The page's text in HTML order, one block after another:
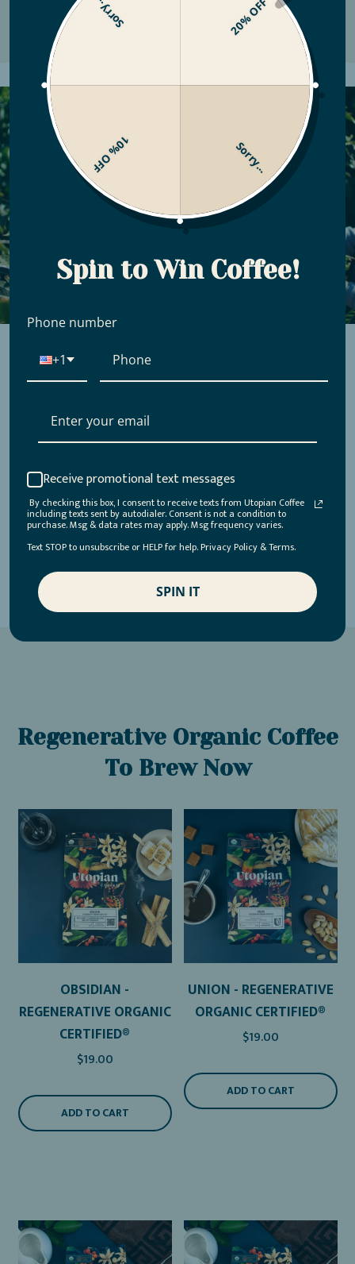
Regenerative Organic Coffee
To Brew Now
OBSIDIAN -
REGENERATIVE ORGANIC
CERTIFIED®
$19.00
ADD TO CART
UNION - REGENERATIVE
ORGANIC CERTIFIED®
$19.00
ADD TO CART
20% OFF
Sorry...
10% OFF
Sorry...
Spin to Win Coffee!
Phone number
+1
Receive promotional text messages
By checking this box, I consent to receive texts from Utopian Coffee
including texts sent by autodialer. Consent is not a condition to
purchase. Msg & data rates may apply. Msg frequency varies.
Text STOP to unsubscribe or HELP for help. Privacy Policy & Terms.
SPIN IT